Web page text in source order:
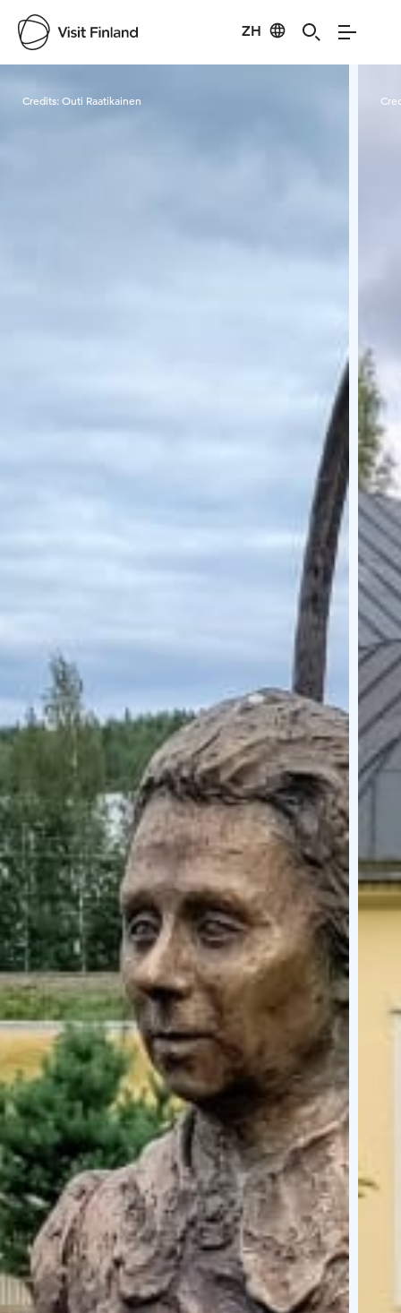
ZH
Visit Finland
Credits:Outi Raatikainen